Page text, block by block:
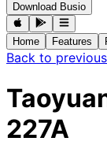
Download Busio
Home Features
Back to
227A